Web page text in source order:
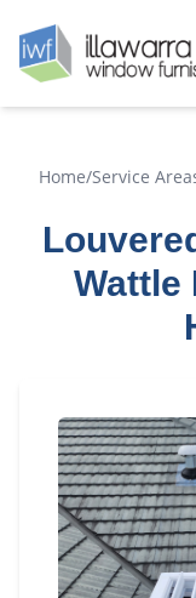
Home/Service
Wattle